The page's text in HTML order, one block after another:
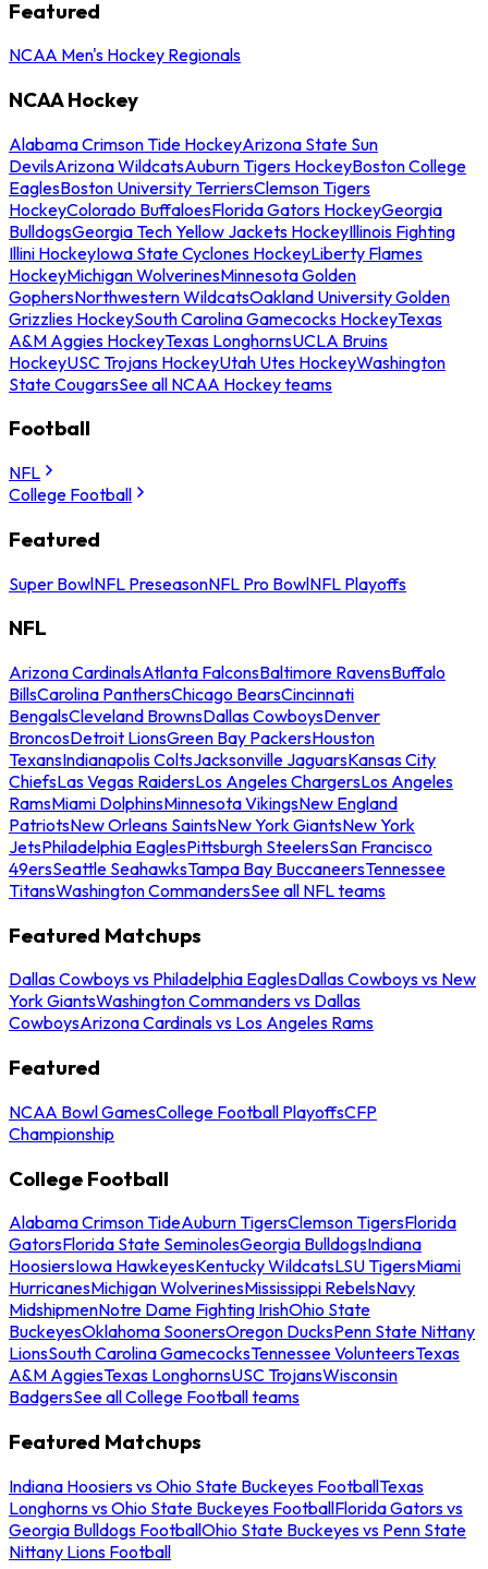
Featured
NCAA Men's Hockey Regionals
NCAA Hockey
Alabama Crimson Tide HockeyArizona State Sun
DevilsArizona WildcatsAuburn Tigers HockeyBoston College
EaglesBoston University TerriersClemson Tigers
HockeyColorado BuffaloesFlorida Gators HockeyGeorgia
BulldogsGeorgia Tech Yellow Jackets HockeyIllinois Fighting
Illini HockeyIowa State Cyclones HockeyLiberty Flames
HockeyMichigan WolverinesMinnesota Golden
GophersNorthwestern WildcatsOakland University Golden
Grizzlies HockeySouth Carolina Gamecocks HockeyTexas
A&M Aggies HockeyTexas LonghornsUCLA Bruins
HockeyUSC Trojans HockeyUtah Utes HockeyWashington
State CougarsSee all NCAA Hockey teams
Football
NFL
College Football
Featured
Super BowlNFL PreseasonNFL Pro BowlNFL Playoffs
NFL
Arizona CardinalsAtlanta FalconsBaltimore RavensBuffalo
BillsCarolina PanthersChicago BearsCincinnati
BengalsCleveland BrownsDallas CowboysDenver
BroncosDetroit LionsGreen Bay PackersHouston
TexansIndianapolis ColtsJacksonville JaguarsKansas City
ChiefsLas Vegas RaidersLos Angeles ChargersLos Angeles
RamsMiami DolphinsMinnesota VikingsNew England
PatriotsNew Orleans SaintsNew York GiantsNew York
JetsPhiladelphia EaglesPittsburgh SteelersSan Francisco
49ersSeattle SeahawksTampa Bay BuccaneersTennessee
TitansWashington CommandersSee all NFL teams
Featured Matchups
Dallas Cowboys vs Philadelphia EaglesDallas Cowboys vs New
York GiantsWashington Commanders vs Dallas
CowboysArizona Cardinals vs Los Angeles Rams
Featured
NCAA Bowl GamesCollege Football PlayoffsCFP
Championship
College Football
Alabama Crimson TideAuburn TigersClemson TigersFlorida
GatorsFlorida State SeminolesGeorgia BulldogsIndiana
HoosiersIowa HawkeyesKentucky WildcatsLSU TigersMiami
HurricanesMichigan WolverinesMississippi RebelsNavy
MidshipmenNotre Dame Fighting IrishOhio State
BuckeyesOklahoma SoonersOregon DucksPenn State Nittany
LionsSouth Carolina GamecocksTennessee VolunteersTexas
A&M AggiesTexas LonghornsUSC TrojansWisconsin
BadgersSee all College Football teams
Featured Matchups
Indiana Hoosiers vs Ohio State Buckeyes FootballTexas
Longhorns vs Ohio State Buckeyes FootballFlorida Gators vs
Georgia Bulldogs FootballOhio State Buckeyes vs Penn State
Nittany Lions Football